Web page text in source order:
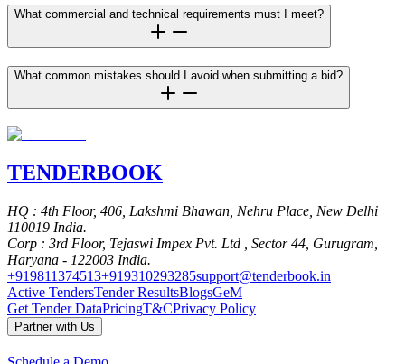
What commercial and technical requirements must I meet?
What common mistakes should I avoid when submitting a bid?
TENDERBOOK
HQ : 4th Floor, 406, Lakshmi Bhawan, Nehru Place, New Delhi
110019 India.
Corp : 3rd Floor, Tejaswi Impex Pvt. Ltd , Sector 44, Gurugram,
Haryana - 122003 India.
+919811374513+919310293285support@tenderbook.in
Active TendersTender ResultsBlogsGeM
Get Tender DataPricingT&CPrivacy Policy
Partner with Us